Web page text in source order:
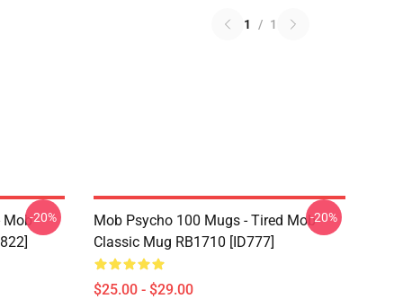
1 / 1
Mob-20%
Mob Psycho 100 Mugs - Tired Mob
Classic Mug RB1710 [ID777]
$25.00 - $29.00
-20%